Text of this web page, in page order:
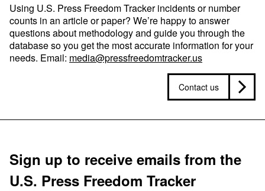
Using U.S. Press Freedom Tracker incidents or number
counts in an article or paper? We’re happy to answer
questions about methodology and guide you through the
database so you get the most accurate information for your
needs. Email: media@pressfreedomtracker.us
Contact us
Sign up to receive emails from the
U.S. Press Freedom Tracker